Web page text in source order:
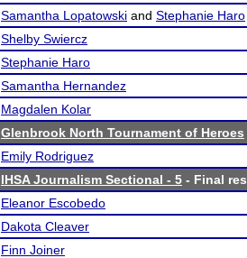
Samantha Lopatowski and Stephanie Haro
Shelby Swiercz
Stephanie Haro
Samantha Hernandez
Magdalen Kolar
Glenbrook North Tournament of Heroes
Emily Rodriguez
IHSA Journalism Sectional - 5 - Final
Eleanor Escobedo
Dakota Cleaver
Finn Joiner